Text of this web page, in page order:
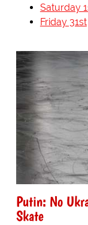
Saturday
Friday 31st
Putin: No
Skate